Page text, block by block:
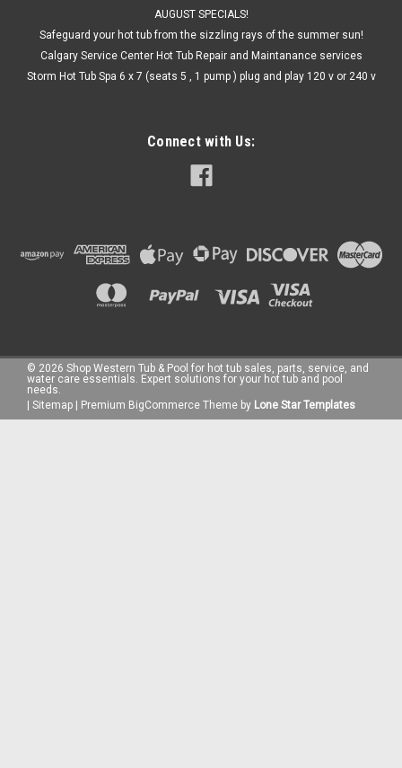
AUGUST SPECIALS!
Safeguard your hot tub from the sizzling rays of the summer sun!
Calgary Service Center Hot Tub Repair and Maintanance services
Storm Hot Tub Spa 6 x 7 (seats 5 , 1 pump ) plug and play 120 v or 240 v
Connect with Us:
© 2026 Shop Western Tub & Pool for hot tub sales, parts, service, and
water care essentials. Expert solutions for your hot tub and pool
needs.
| Sitemap | Premium BigCommerce Theme by Lone Star Templates